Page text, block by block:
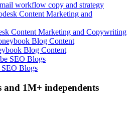
workflow copy and strategy
Content Marketing and Copywriting
Blog Content
Blogs
and 1M+ independents